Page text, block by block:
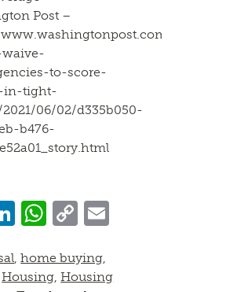
Post –
to-score-
in-tight-
06/02/d335b050-
b476-
LinkedIn
WhatsApp
Copy
Link
,home buying
,Housing ,Housing